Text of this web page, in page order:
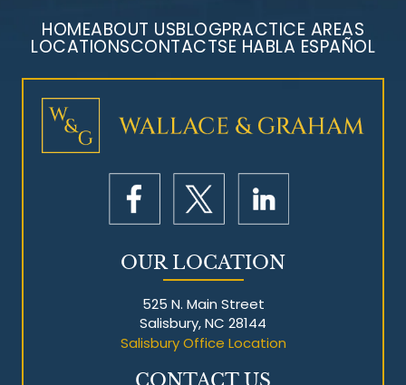
Mesothelioma Litigation
HOMEABOUT USBLOGPRACTICE AREAS
LOCATIONSCONTACTSE HABLA ESPAÑOL
OUR LOCATION
525 N. Main Street
Salisbury, NC 28144
Salisbury Office Location
CONTACT US